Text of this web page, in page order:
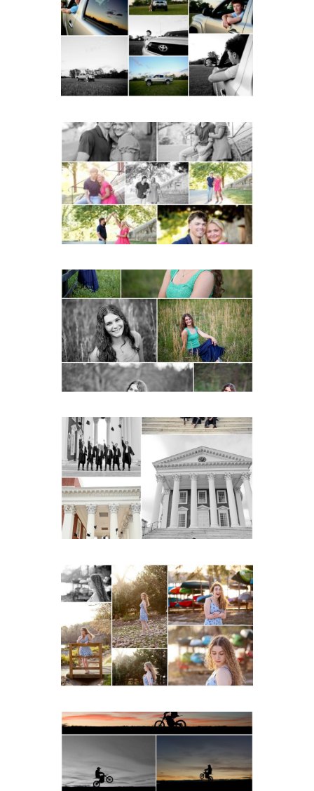
School Senior Pictures
with Cap and Gown
READ MORE...
Miller School Teen
Couple Spring Portraits
READ MORE...
Monticello High School
Senior Spring Portraits in
Charlottesville
READ MORE...
UVA Graduate Cap and
Gown Friend Group
Senior Portraits on the
Lawn in Charlottesville
READ MORE...
Fluvanna County High
School Senior Early
Spring Portraits at Lake
Beach
READ MORE...
Western Albemarle High
School Senior Winter Dirt
bike Portraits in Fluvanna